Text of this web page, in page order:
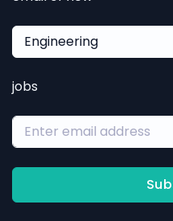
Engineering
jobs